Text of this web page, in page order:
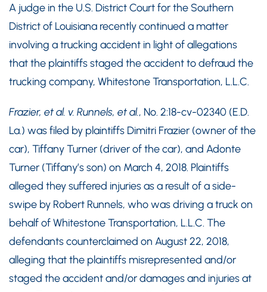
A judge in the U.S. District Court for the Southern
District of Louisiana recently continued a matter
involving a trucking accident in light of allegations
that the plaintiffs staged the accident to defraud the
trucking company, Whitestone Transportation, L.L.C.
Frazier, et al. v. Runnels, et al., No. 2:18-cv-02340 (E.D.
La.) was filed by plaintiffs Dimitri Frazier (owner of the
car), Tiffany Turner (driver of the car), and Adonte
Turner (Tiffany’s son) on March 4, 2018. Plaintiffs
alleged they suffered injuries as a result of a side-
swipe by Robert Runnels, who was driving a truck on
behalf of Whitestone Transportation, L.L.C. The
defendants counterclaimed on August 22, 2018,
alleging that the plaintiffs misrepresented and/or
staged the accident and/or damages and injuries at